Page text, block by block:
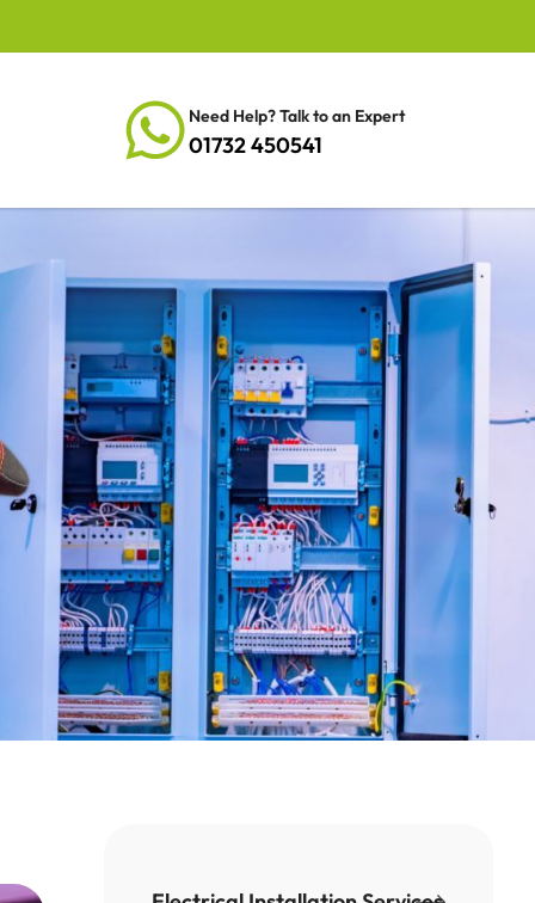
Need Help? Talk to an Expert
01732 450541